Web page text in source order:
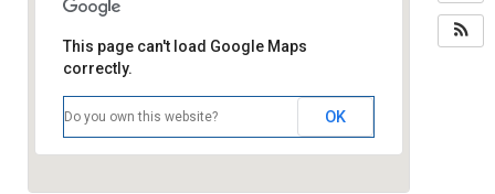
This page can't load Google Maps
correctly.
Do you own this website? OK